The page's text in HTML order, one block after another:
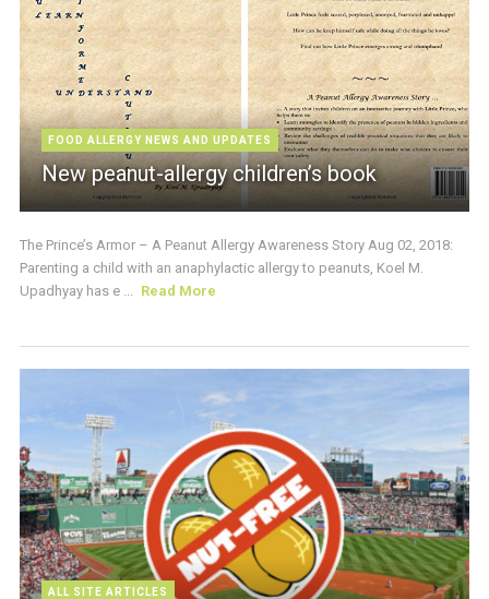
FOOD ALLERGY NEWS AND UPDATES
New peanut-allergy children’s book
The Prince’s Armor – A Peanut Allergy Awareness Story Aug 02, 2018:
Parenting a child with an anaphylactic allergy to peanuts, Koel M.
Upadhyay has e ...
Read More
ALL SITE ARTICLES